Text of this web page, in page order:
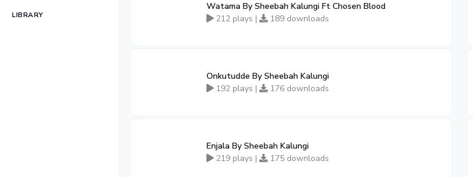
LIBRARY
Watama By Sheebah Kalungi Ft Chosen Blood
212 plays |
189 downloads
Onkutudde By Sheebah Kalungi
192 plays |
176 downloads
Enjala By Sheebah Kalungi
219 plays |
175 downloads